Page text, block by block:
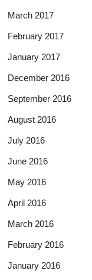
March 2017
February 2017
January 2017
December 2016
September 2016
August 2016
July 2016
June 2016
May 2016
April 2016
March 2016
February 2016
January 2016